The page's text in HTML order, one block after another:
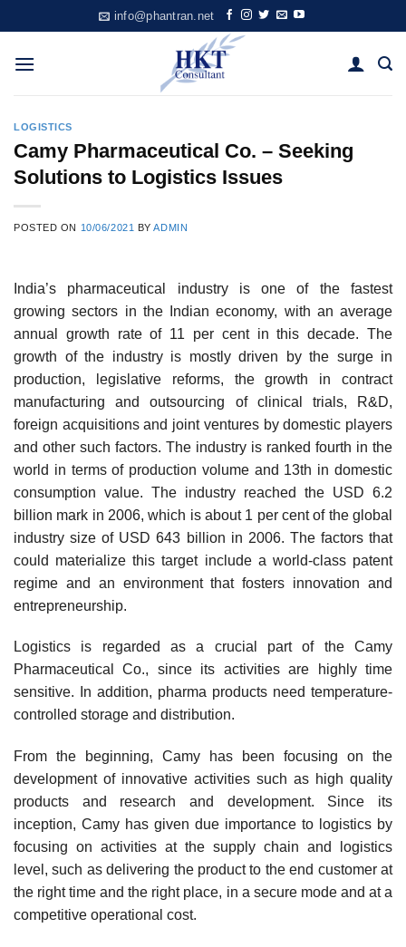
to
content
info@phantran.net
LOGISTICS
Camy Pharmaceutical Co. – Seeking
Solutions to Logistics Issues
POSTED ON 10/06/2021 BYADMIN
India’s pharmaceutical industry is one of the fastest
growing sectors in the Indian economy, with an average
annual growth rate of 11 per cent in this decade. The
growth of the industry is mostly driven by the surge in
production, legislative reforms, the growth in contract
manufacturing and outsourcing of clinical trials, R&D,
foreign acquisitions and joint ventures by domestic players
and other such factors. The industry is ranked fourth in the
world in terms of production volume and 13th in domestic
consumption value. The industry reached the USD 6.2
billion mark in 2006, which is about 1 per cent of the global
industry size of USD 643 billion in 2006. The factors that
could materialize this target include a world-class patent
regime and an environment that fosters innova­tion and
entrepreneurship.
Logistics is regarded as a crucial part of the Camy
Pharmaceutical Co., since its activities are highly time
sensitive. In addition, pharma products need temperature-
controlled storage and distribution.
From the beginning, Camy has been focusing on the
development of innovative activities such as high quality
products and research and development. Since its
inception, Camy has given due importance to logistics by
focusing on activities at the supply chain and logistics
level, such as deliv­ering the product to the end customer at
the right time and the right place, in a secure mode and at a
competitive operational cost.